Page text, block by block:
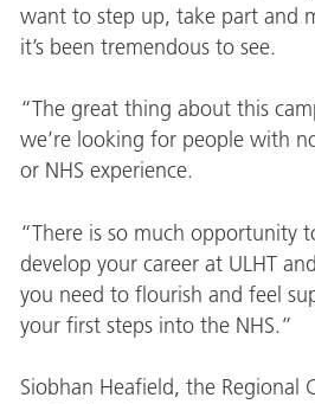
want to step up, take part and
it’s been tremendous to see.
“The great thing about this
we’re looking for people with
or NHS experience.
“There is so much opportunity
develop your career at ULHT
you need to flourish and feel
your first steps into the NHS.”
Siobhan Heafield, the Regional